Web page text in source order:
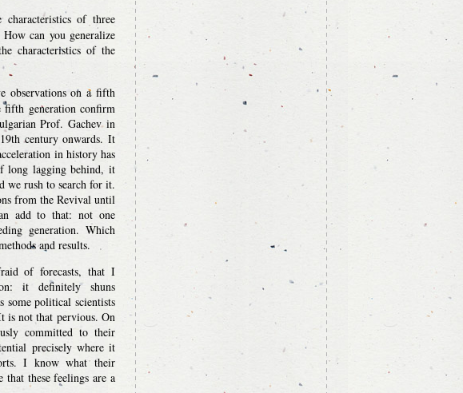
of three
can you generalize
characteristics of the
observations on a fifth
fifth generation confirm
Prof. Gachev in
century onwards. It
in history has
long lagging behind, it
we rush to search for it.
from the Revival until
add to that: not one
generation. Which
and results.
of forecasts, that I
it definitely shuns
some political scientists
is not that pervious. On
committed to their
precisely where it
I know what their
that these feelings are a